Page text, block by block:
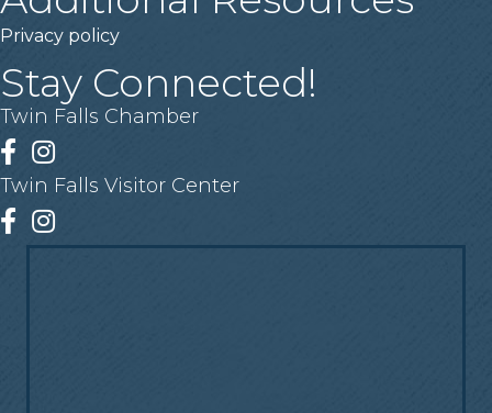
Privacy policy
Stay Connected!
Twin Falls Chamber
Facebook
Instagram
Twin Falls Visitor Center
Facebook
Instagram